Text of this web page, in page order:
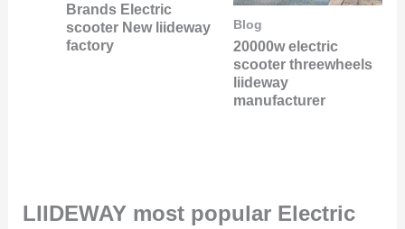
Brands Electric
scooter New liideway
factory
Blog
20000w electric
scooter threewheels
liideway
manufacturer
LIIDEWAY most popular Electric